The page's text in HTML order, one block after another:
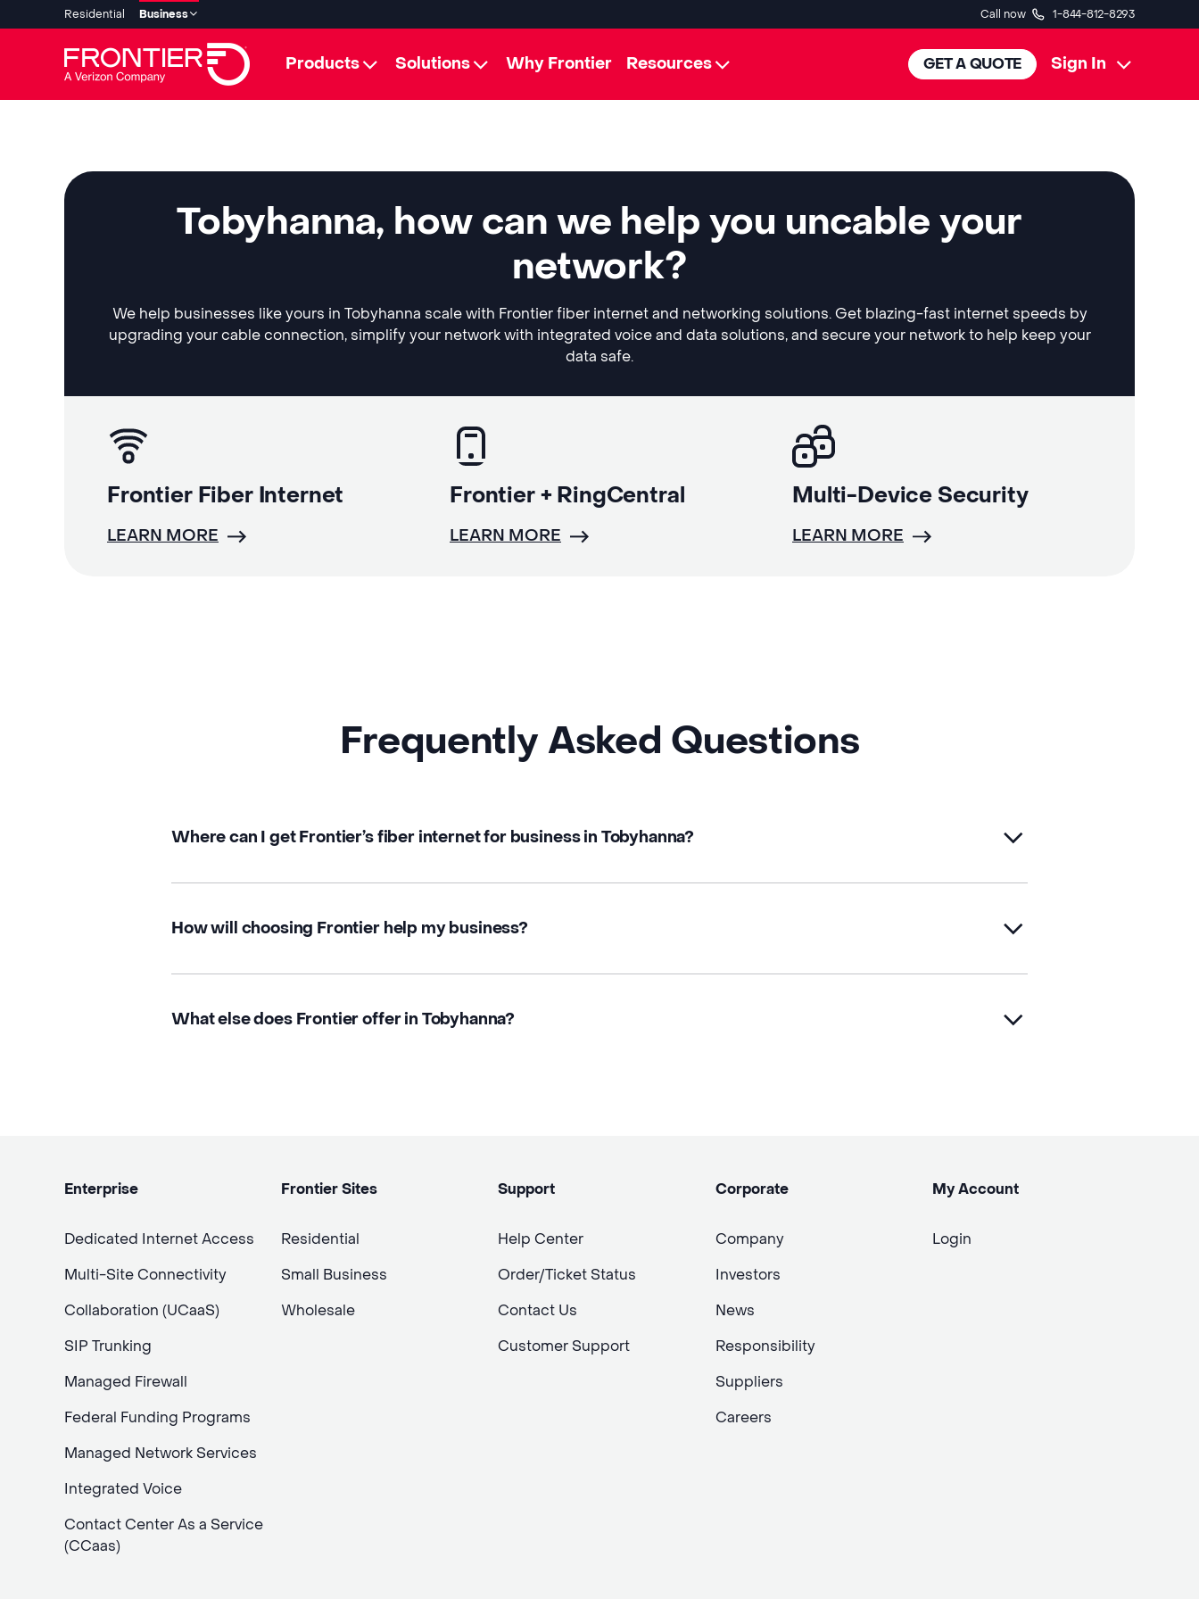
Residential Business Call now 1-844-812-8293
Products Solutions Why Frontier Resources GET A QUOTE Sign In
Tobyhanna, how can we help you uncable your
network?
We help businesses like yours in Tobyhanna scale with Frontier fiber internet and networking solutions. Get blazing-fast internet speeds by
upgrading your cable connection, simplify your network with integrated voice and data solutions, and secure your network to help keep your
data safe.
Frontier Fiber Internet
LEARN MORE
Frontier + RingCentral
LEARN MORE
Multi-Device Security
LEARN MORE
Frequently Asked Questions
Where can I get Frontier’s fiber internet for business in Tobyhanna?
How will choosing Frontier help my business?
What else does Frontier offer in Tobyhanna?
Enterprise
Dedicated Internet Access
Multi-Site Connectivity
Collaboration (UCaaS)
SIP Trunking
Managed Firewall
Federal Funding Programs
Managed Network Services
Integrated Voice
Contact Center As a Service
(CCaas)
Frontier Sites
Residential
Small Business
Wholesale
Support
Help Center
Order/Ticket Status
Contact Us
Customer Support
Corporate
Company
Investors
News
Responsibility
Suppliers
Careers
My Account
Login